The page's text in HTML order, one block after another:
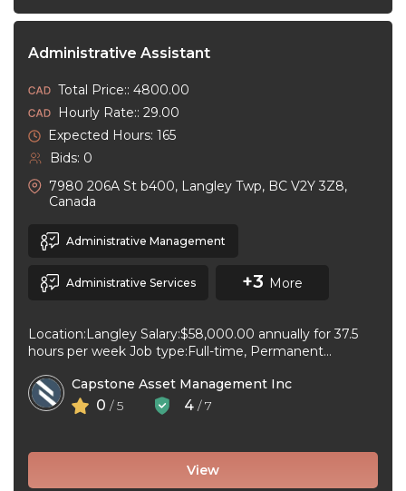
Administrative Assistant
Total Price:: 4800.00
Hourly Rate:: 29.00
Expected Hours: 165
Bids: 0
7980 206A St b400, Langley Twp, BC V2Y 3Z8,
Canada
Administrative Management
Administrative Services +3 More
Location:Langley Salary:$58,000.00 annually for 37.5
hours per week Job type:Full-time, Permanent
possible Language:English ...
Capstone Asset Management Inc
0 / 5 4 / 7
View